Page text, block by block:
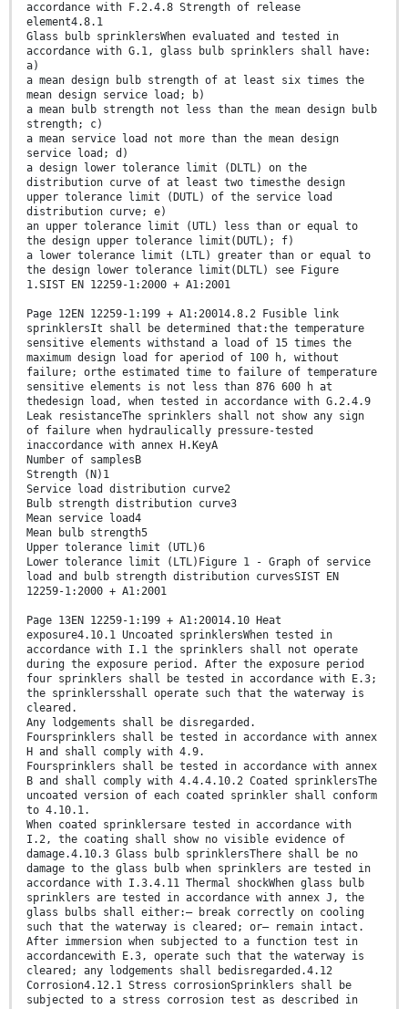
accordance with F.2.4.8 Strength of release
element4.8.1
Glass bulb sprinklersWhen evaluated and tested in
accordance with G.1, glass bulb sprinklers shall have:
a)
a mean design bulb strength of at least six times the
mean design service load; b)
a mean bulb strength not less than the mean design bulb
strength; c)
a mean service load not more than the mean design
service load; d)
a design lower tolerance limit (DLTL) on the
distribution curve of at least two timesthe design
upper tolerance limit (DUTL) of the service load
distribution curve; e)
an upper tolerance limit (UTL) less than or equal to
the design upper tolerance limit(DUTL); f)
a lower tolerance limit (LTL) greater than or equal to
the design lower tolerance limit(DLTL) see Figure
1.SIST EN 12259-1:2000 + A1:2001
Page 12EN 12259-1:199 + A1:20014.8.2 Fusible link
sprinklersIt shall be determined that:the temperature
sensitive elements withstand a load of 15 times the
maximum design load for aperiod of 100 h, without
failure; orthe estimated time to failure of temperature
sensitive elements is not less than 876 600 h at
thedesign load, when tested in accordance with G.2.4.9
Leak resistanceThe sprinklers shall not show any sign
of failure when hydraulically pressure-tested
inaccordance with annex H.KeyA
Number of samplesB
Strength (N)1
Service load distribution curve2
Bulb strength distribution curve3
Mean service load4
Mean bulb strength5
Upper tolerance limit (UTL)6
Lower tolerance limit (LTL)Figure 1 - Graph of service
load and bulb strength distribution curvesSIST EN
12259-1:2000 + A1:2001
Page 13EN 12259-1:199 + A1:20014.10 Heat
exposure4.10.1 Uncoated sprinklersWhen tested in
accordance with I.1 the sprinklers shall not operate
during the exposure period. After the exposure period
four sprinklers shall be tested in accordance with E.3;
the sprinklersshall operate such that the waterway is
cleared.
Any lodgements shall be disregarded.
Foursprinklers shall be tested in accordance with annex
H and shall comply with 4.9.
Foursprinklers shall be tested in accordance with annex
B and shall comply with 4.4.4.10.2 Coated sprinklersThe
uncoated version of each coated sprinkler shall conform
to 4.10.1.
When coated sprinklersare tested in accordance with
I.2, the coating shall show no visible evidence of
damage.4.10.3 Glass bulb sprinklersThere shall be no
damage to the glass bulb when sprinklers are tested in
accordance with I.3.4.11 Thermal shockWhen glass bulb
sprinklers are tested in accordance with annex J, the
glass bulbs shall either:— break correctly on cooling
such that the waterway is cleared; or— remain intact.
After immersion when subjected to a function test in
accordancewith E.3, operate such that the waterway is
cleared; any lodgements shall bedisregarded.4.12
Corrosion4.12.1 Stress corrosionSprinklers shall be
subjected to a stress corrosion test as described in